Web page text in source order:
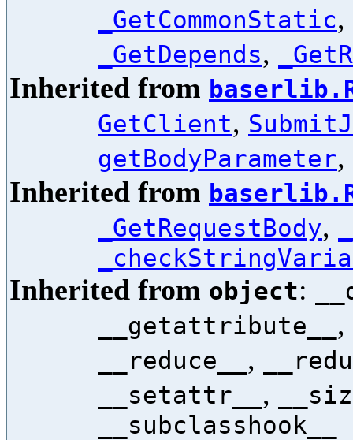
_GetCommonStatic,
_GetDepends,
Inherited from
GetClient,
getBodyParameter,
Inherited from
_GetRequestBody,
Inherited from object:
__getattribute__ ,
__reduce__ ,
__setattr__ ,
__subclasshook__